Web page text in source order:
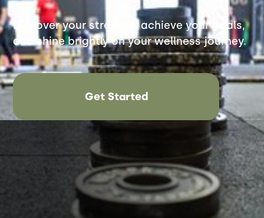
Discover your strength, achieve your goals,
and shine brightly on your wellness journey.
Get Started